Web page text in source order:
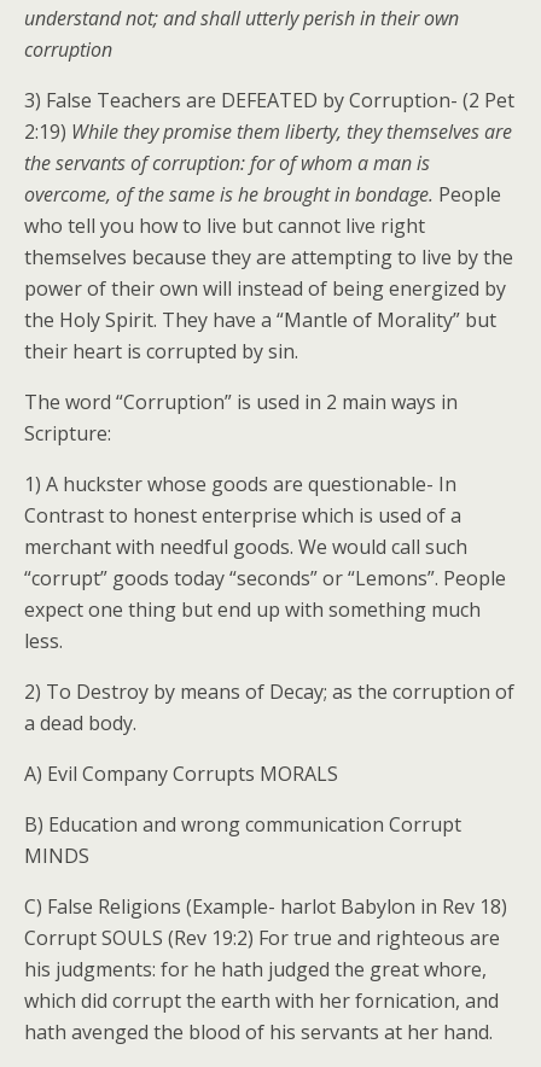
understand not; and shall utterly perish in their own
corruption
3) False Teachers are DEFEATED by Corruption- (2 Pet
2:19) While they promise them liberty, they themselves are
the servants of corruption: for of whom a man is
overcome, of the same is he brought in bondage. People
who tell you how to live but cannot live right
themselves because they are attempting to live by the
power of their own will instead of being energized by
the Holy Spirit. They have a “Mantle of Morality” but
their heart is corrupted by sin.
The word “Corruption” is used in 2 main ways in
Scripture:
1) A huckster whose goods are questionable- In
Contrast to honest enterprise which is used of a
merchant with needful goods. We would call such
“corrupt” goods today “seconds” or “Lemons”. People
expect one thing but end up with something much
less.
2) To Destroy by means of Decay; as the corruption of
a dead body.
A) Evil Company Corrupts MORALS
B) Education and wrong communication Corrupt
MINDS
C) False Religions (Example- harlot Babylon in Rev 18)
Corrupt SOULS (Rev 19:2) For true and righteous are
his judgments: for he hath judged the great whore,
which did corrupt the earth with her fornication, and
hath avenged the blood of his servants at her hand.